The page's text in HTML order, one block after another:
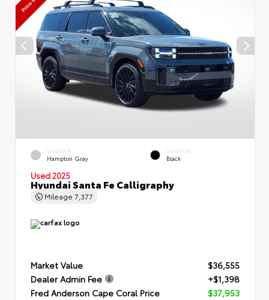
EXTERIOR
Hampton Gray
INTERIOR
Black
Used 2025
Hyundai Santa Fe Calligraphy
Mileage 7,377
Market Value
$36,555
Dealer Admin Fee
+$1,398
Fred Anderson Cape Coral Price
$37,953